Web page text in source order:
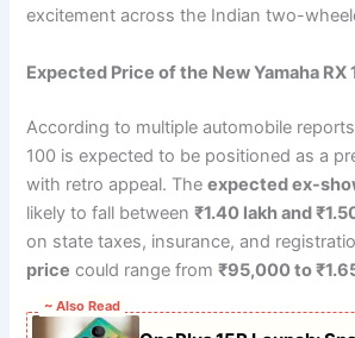
excitement across the Indian two-
Expected Price of the New Yamaha RX
According to multiple automobile
100 is expected to be positioned as a
with retro appeal. Theexpected ex-
likely to fall between₹1.40 lakh and
on state taxes, insurance, and
price could range from₹95,000 to
~ Also Read